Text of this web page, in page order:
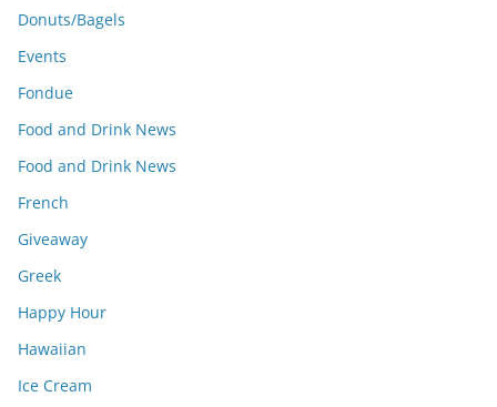
Donuts/Bagels
Events
Fondue
Food and Drink News
Food and Drink News
French
Giveaway
Greek
Happy Hour
Hawaiian
Ice Cream